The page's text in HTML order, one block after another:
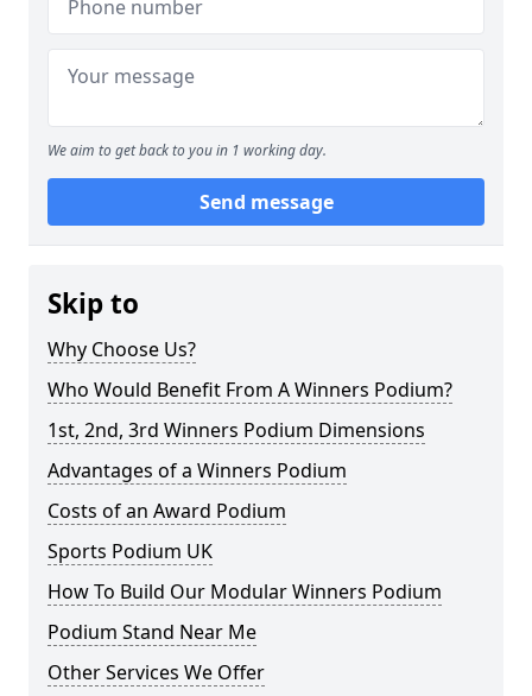
We aim to get back to you in 1 working day.
Send message
Skip to
Why Choose Us?
Who Would Benefit From A Winners Podium?
1st, 2nd, 3rd Winners Podium Dimensions
Advantages of a Winners Podium
Costs of an Award Podium
Sports Podium UK
How To Build Our Modular Winners Podium
Podium Stand Near Me
Other Services We Offer